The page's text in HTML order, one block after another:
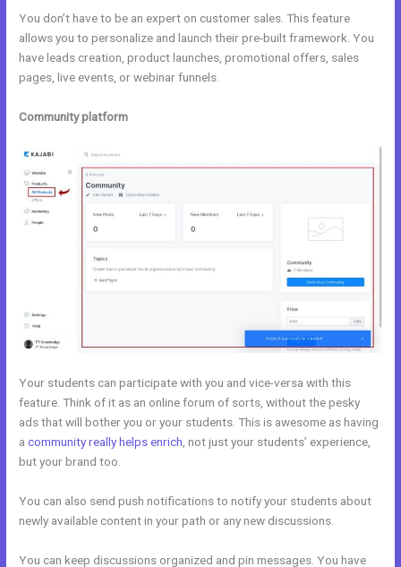
You don’t have to be an expert on customer sales. This feature
allows you to personalize and launch their pre-built framework. You
have leads creation, product launches, promotional offers, sales
pages, live events, or webinar funnels.
Community platform
Your students can participate with you and vice-versa with this
feature. Think of it as an online forum of sorts, without the pesky
ads that will bother you or your students. This is awesome as having
acommunity really helps enrich , not just your students’ experience,
but your brand too.
You can also send push notifications to notify your students about
newly available content in your path or any new discussions.
You can keep discussions organized and pin messages. You have